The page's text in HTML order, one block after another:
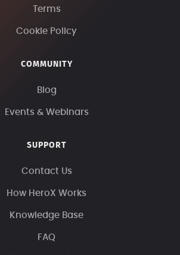
Terms
Cookie Policy
COMMUNITY
Blog
Events & Webinars
SUPPORT
Contact Us
How HeroX Works
Knowledge Base
FAQ